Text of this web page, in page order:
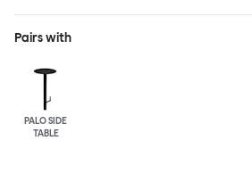
Pairs with
PALO SIDE
TABLE